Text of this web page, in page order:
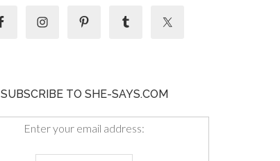
SUBSCRIBE TO SHE-SAYS.COM
Enter your email address: